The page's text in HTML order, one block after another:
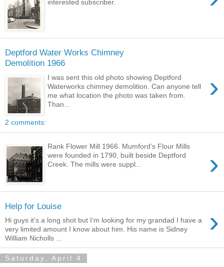
interested subscriber.
Deptford Water Works Chimney
Demolition 1966
›
I was sent this old photo showing Deptford
Waterworks chimney demolition. Can anyone tell
me what location the photo was taken from.
Than...
2 comments:
›
Rank Flower Mill 1966. Mumford’s Flour Mills
were founded in 1790, built beside Deptford
Creek. The mills were suppl...
Help for Louise ›
Hi guys it’s a long shot but I’m looking for my grandad I have a
very limited amount I know about him. His name is Sidney
William Nicholls ...
Saturday, April 4